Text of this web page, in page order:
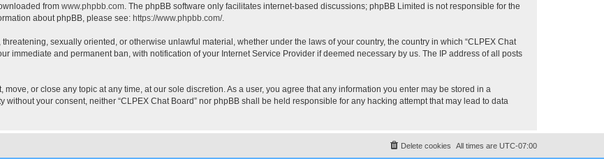
from www.phpbb.com . The phpBB software only facilitates internet-based discussions; phpBB Limited is not responsible for the
about phpBB, please see: https://www.phpbb.com/.
sexually oriented, or otherwise unlawful material, whether under the laws of your country, the country in which “CLPEX Chat
immediate and permanent ban, with notification of your Internet Service Provider if deemed necessary by us. The IP address of all posts
or close any topic at any time, at our sole discretion. As a user, you agree that any information you enter may be stored in a
your consent, neither “CLPEX Chat Board” nor phpBB shall be held responsible for any hacking attempt that may lead to data
All times are UTC-07:00
Delete cookies